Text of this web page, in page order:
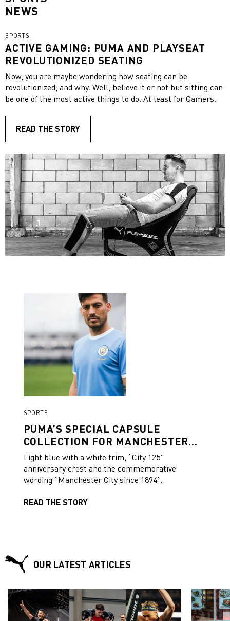
NEWS
SPORTS
ACTIVE GAMING: PUMA AND PLAYSEAT
REVOLUTIONIZED SEATING
Now, you are maybe wondering how seating can be
revolutionized, and why. Well, believe it or not but sitting can
be one of the most active things to do. At least for Gamers.
READ THE STORY
SPORTS
PUMA’S SPECIAL CAPSULE
COLLECTION FOR MANCHESTER
CITY’S 125TH ANNIVERSARY
Light blue with a white trim, “City 125”
anniversary crest and the commemorative
wording “Manchester City since 1894”.
READ THE STORY
OUR LATEST ARTICLES